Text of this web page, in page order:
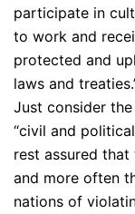
participate in
to work and
protected and
laws and
Just consider
“civil and
rest assured
and more often
nations of